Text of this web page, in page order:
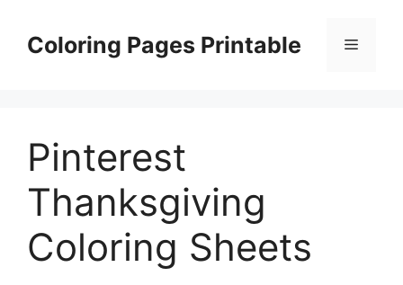
contentColoring Pages Printable Menu
Pinterest
Thanksgiving
Coloring Sheets